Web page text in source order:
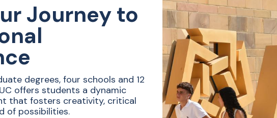
Journey to
degrees, four schools and 12
offers students a dynamic
that fosters creativity, critical
of possibilities.